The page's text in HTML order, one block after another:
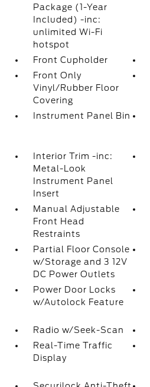
Package (1-Year
Included) -inc:
unlimited Wi-Fi
hotspot
Front Cupholder
Front Only
Vinyl/Rubber Floor
Covering
Instrument Panel Bin
Interior Trim -inc:
Metal-Look
Instrument Panel
Insert
Manual Adjustable
Front Head
Restraints
Partial Floor Console
w/Storage and 3 12V
DC Power Outlets
Power Door Locks
w/Autolock Feature
Radio w/Seek-Scan
Real-Time Traffic
Display